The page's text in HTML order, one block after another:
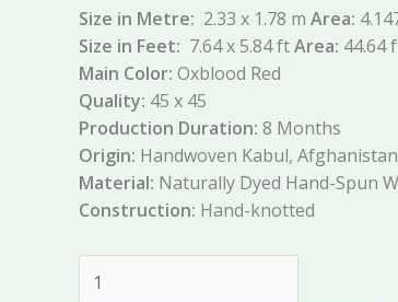
Size in Metre: 2.33 x 1.78 m Area:
Size in Feet: 7.64 x 5.84 ftArea: 44.64
Main Color: Oxblood Red
Quality: 45 x 45
Production Duration: 8 Months
Origin: Handwoven Kabul, Afghanistan
Material: Naturally Dyed Hand-Spun
Construction: Hand-knotted